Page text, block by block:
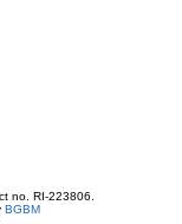
no. RI-223806.
BGBM